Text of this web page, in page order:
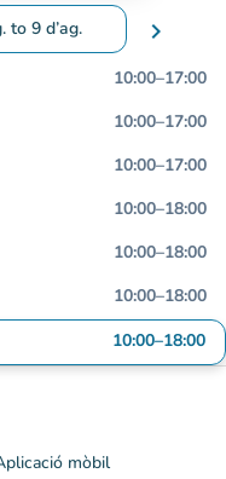
to 9 d’ag.
to change dates
chevron_right
10:00–17:00
10:00–17:00
10:00–17:00
10:00–18:00
10:00–18:00
10:00–18:00
10:00–18:00
mòbil